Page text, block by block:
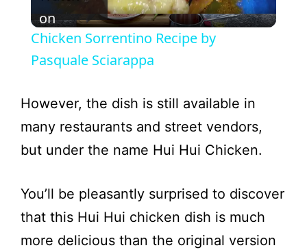
l
a
y
V
i
d
on
Chicken Sorrentino Recipe by
Pasquale Sciarappa
However, the dish is still available in
many restaurants and street vendors,
but under the name Hui Hui Chicken.
You’ll be pleasantly surprised to discover
that this Hui Hui chicken dish is much
more delicious than the original version